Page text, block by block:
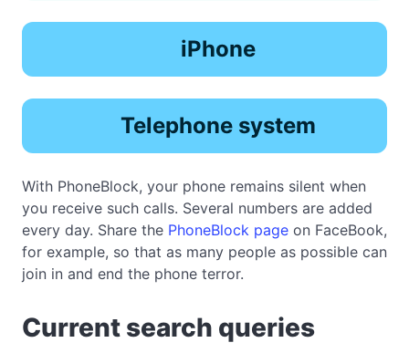
iPhone
Telephone system
With PhoneBlock, your phone remains silent when
you receive such calls. Several numbers are added
every day. Share the PhoneBlock page on FaceBook,
for example, so that as many people as possible can
join in and end the phone terror.
Current search queries